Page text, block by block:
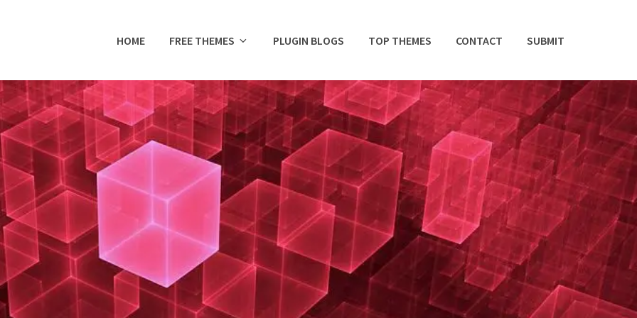
HOME FREE THEMES PLUGIN BLOGS TOP THEMES CONTACT SUBMIT